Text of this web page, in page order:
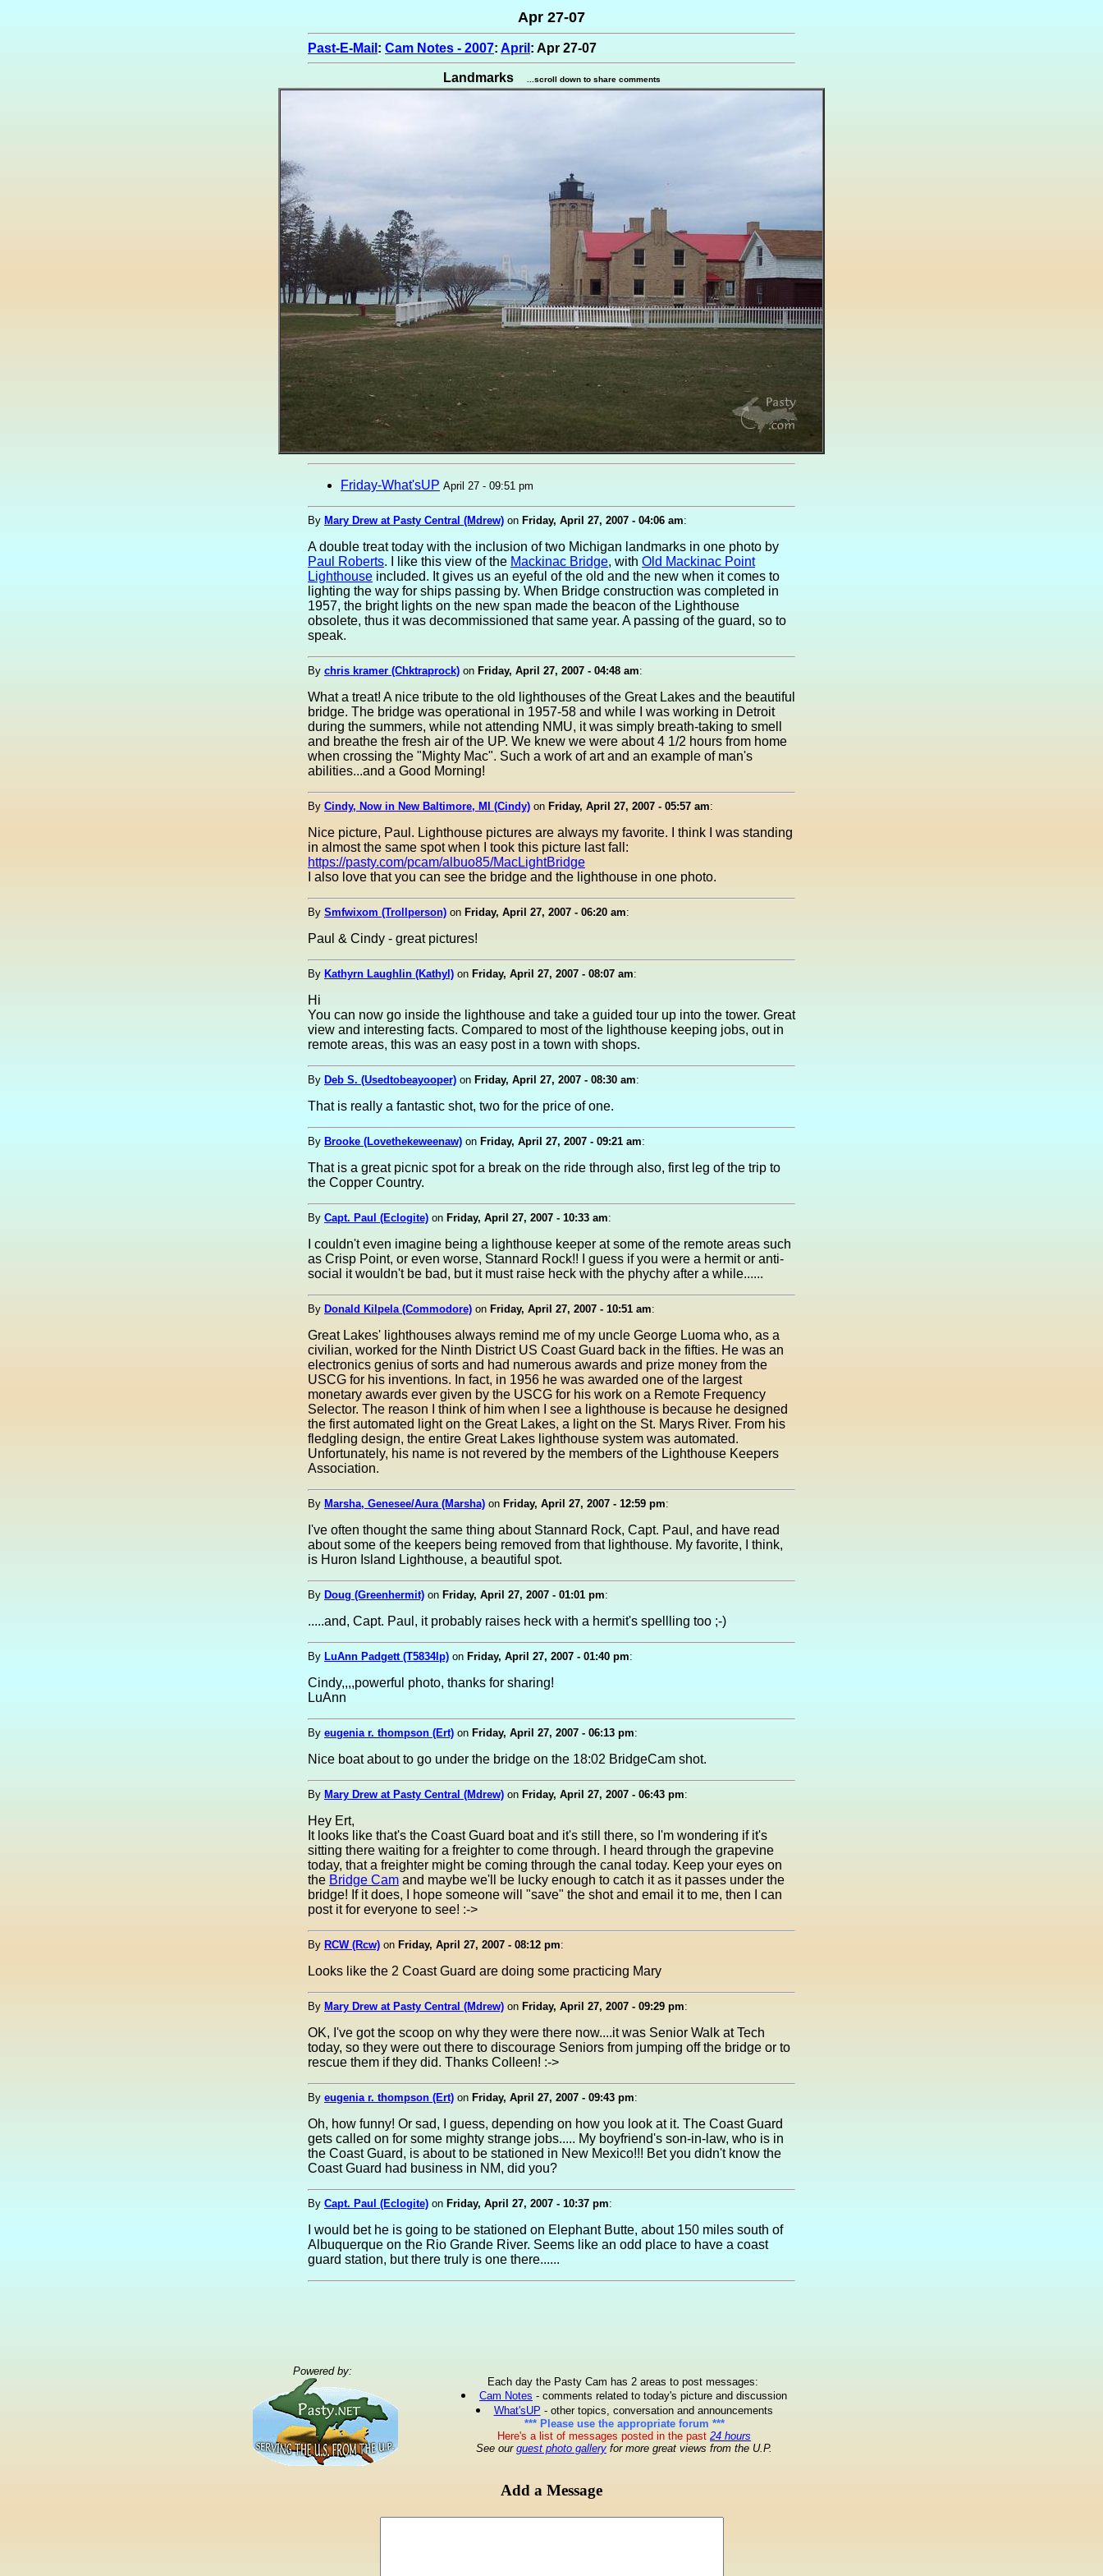
Apr 27-07
Past-E-Mail : Cam Notes - 2007: April : Apr 27-07
Landmarks ...scroll down to share comments
Friday-What'sUP April 27 - 09:51 pm
By Mary Drew at Pasty Central (Mdrew) on Friday, April 27, 2007 - 04:06 am:
A double treat today with the inclusion of two Michigan landmarks in one photo by
Paul Roberts. I like this view of the Mackinac Bridge, with Old Mackinac Point
Lighthouse included. It gives us an eyeful of the old and the new when it comes to
lighting the way for ships passing by. When Bridge construction was completed in
1957, the bright lights on the new span made the beacon of the Lighthouse
obsolete, thus it was decommissioned that same year. A passing of the guard, so to
speak.
By chris kramer (Chktraprock) on Friday, April 27, 2007 - 04:48 am:
What a treat! A nice tribute to the old lighthouses of the Great Lakes and the beautiful
bridge. The bridge was operational in 1957-58 and while I was working in Detroit
during the summers, while not attending NMU, it was simply breath-taking to smell
and breathe the fresh air of the UP. We knew we were about 4 1/2 hours from home
when crossing the "Mighty Mac". Such a work of art and an example of man's
abilities...and a Good Morning!
By Cindy, Now in New Baltimore, MI (Cindy) on Friday, April 27, 2007 - 05:57 am:
Nice picture, Paul. Lighthouse pictures are always my favorite. I think I was standing
in almost the same spot when I took this picture last fall:
https://pasty.com/pcam/albuo85/MacLightBridge
I also love that you can see the bridge and the lighthouse in one photo.
By Smfwixom (Trollperson) on Friday, April 27, 2007 - 06:20 am:
Paul & Cindy - great pictures!
By Kathyrn Laughlin (Kathyl) on Friday, April 27, 2007 - 08:07 am:
Hi
You can now go inside the lighthouse and take a guided tour up into the tower. Great
view and interesting facts. Compared to most of the lighthouse keeping jobs, out in
remote areas, this was an easy post in a town with shops.
By Deb S. (Usedtobeayooper) on Friday, April 27, 2007 - 08:30 am:
That is really a fantastic shot, two for the price of one.
By Brooke (Lovethekeweenaw) on Friday, April 27, 2007 - 09:21 am:
That is a great picnic spot for a break on the ride through also, first leg of the trip to
the Copper Country.
By Capt. Paul (Eclogite) on Friday, April 27, 2007 - 10:33 am:
I couldn't even imagine being a lighthouse keeper at some of the remote areas such
as Crisp Point, or even worse, Stannard Rock!! I guess if you were a hermit or anti-
social it wouldn't be bad, but it must raise heck with the phychy after a while......
By Donald Kilpela (Commodore) on Friday, April 27, 2007 - 10:51 am:
Great Lakes' lighthouses always remind me of my uncle George Luoma who, as a
civilian, worked for the Ninth District US Coast Guard back in the fifties. He was an
electronics genius of sorts and had numerous awards and prize money from the
USCG for his inventions. In fact, in 1956 he was awarded one of the largest
monetary awards ever given by the USCG for his work on a Remote Frequency
Selector. The reason I think of him when I see a lighthouse is because he designed
the first automated light on the Great Lakes, a light on the St. Marys River. From his
fledgling design, the entire Great Lakes lighthouse system was automated.
Unfortunately, his name is not revered by the members of the Lighthouse Keepers
Association.
By Marsha, Genesee/Aura (Marsha) on Friday, April 27, 2007 - 12:59 pm:
I've often thought the same thing about Stannard Rock, Capt. Paul, and have read
about some of the keepers being removed from that lighthouse. My favorite, I think,
is Huron Island Lighthouse, a beautiful spot.
By Doug (Greenhermit) on Friday, April 27, 2007 - 01:01 pm:
.....and, Capt. Paul, it probably raises heck with a hermit's spellling too ;-)
By LuAnn Padgett (T5834lp) on Friday, April 27, 2007 - 01:40 pm:
Cindy,,,,powerful photo, thanks for sharing!
LuAnn
By eugenia r. thompson (Ert) on Friday, April 27, 2007 - 06:13 pm:
Nice boat about to go under the bridge on the 18:02 BridgeCam shot.
By Mary Drew at Pasty Central (Mdrew) on Friday, April 27, 2007 - 06:43 pm:
Hey Ert,
It looks like that's the Coast Guard boat and it's still there, so I'm wondering if it's
sitting there waiting for a freighter to come through. I heard through the grapevine
today, that a freighter might be coming through the canal today. Keep your eyes on
the Bridge Cam and maybe we'll be lucky enough to catch it as it passes under the
bridge! If it does, I hope someone will "save" the shot and email it to me, then I can
post it for everyone to see! :->
By RCW (Rcw) on Friday, April 27, 2007 - 08:12 pm:
Looks like the 2 Coast Guard are doing some practicing Mary
By Mary Drew at Pasty Central (Mdrew) on Friday, April 27, 2007 - 09:29 pm:
OK, I've got the scoop on why they were there now....it was Senior Walk at Tech
today, so they were out there to discourage Seniors from jumping off the bridge or to
rescue them if they did. Thanks Colleen! :->
By eugenia r. thompson (Ert) on Friday, April 27, 2007 - 09:43 pm:
Oh, how funny! Or sad, I guess, depending on how you look at it. The Coast Guard
gets called on for some mighty strange jobs..... My boyfriend's son-in-law, who is in
the Coast Guard, is about to be stationed in New Mexico!!! Bet you didn't know the
Coast Guard had business in NM, did you?
By Capt. Paul (Eclogite) on Friday, April 27, 2007 - 10:37 pm:
I would bet he is going to be stationed on Elephant Butte, about 150 miles south of
Albuquerque on the Rio Grande River. Seems like an odd place to have a coast
guard station, but there truly is one there......
Powered by:
Each day the Pasty Cam has 2 areas to post messages:
Cam Notes - comments related to today's picture and discussion
What'sUP - other topics, conversation and announcements
*** Please use the appropriate forum ***
Here's a list of messages posted in the past 24 hours
See our guest photo gallery for more great views from the U.P.
Add a Message